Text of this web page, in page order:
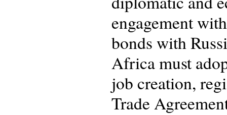
engagement
bonds with
Africa must
job creation,
Trade